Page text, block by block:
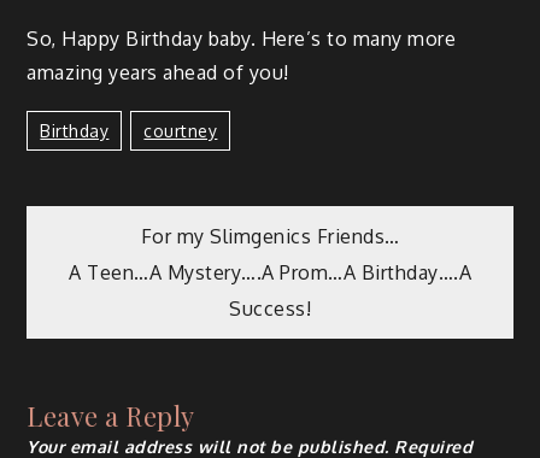
So, Hap­py Birth­day baby. Here’s to many more
amaz­ing years ahead of you!
Birthday Courtney
For my Slimgenics Friends…
A Teen…A Mystery….A Prom…A Birthday….A
Success!
Leave a Reply
Your email address will not be published. Required